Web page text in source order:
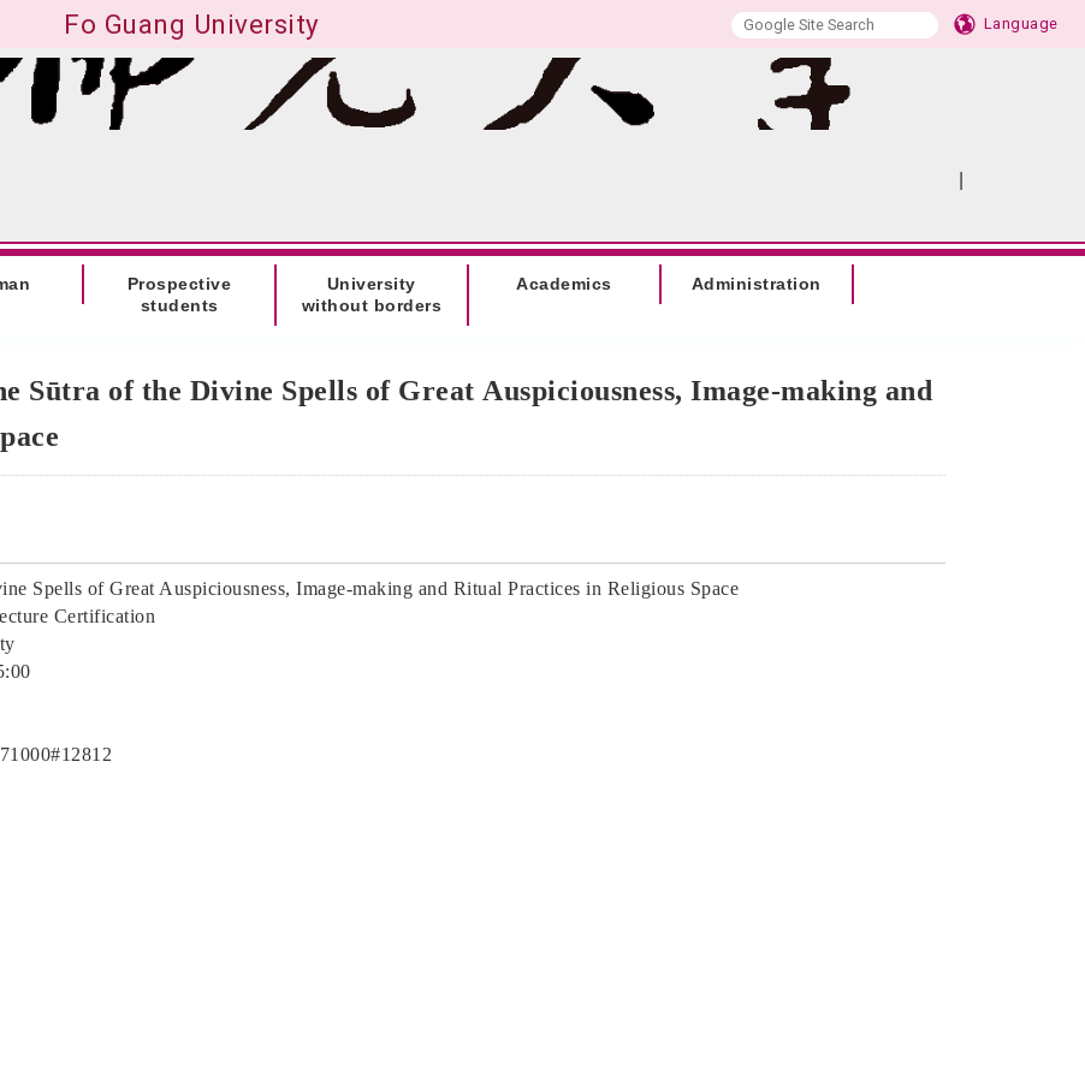
Fo Guang University Language
Prospective
students
University
without borders
Academics Administration
Sūtra of the Divine Spells of Great Auspiciousness, Image-making and
Spells of Great Auspiciousness, Image-making and Ritual Practices in Religious Space
Certification